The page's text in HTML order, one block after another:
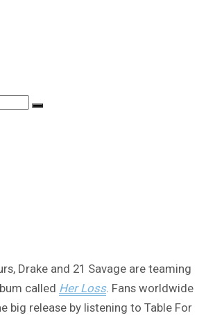
Drake and 21 Savage are teaming
called Her Loss. Fans worldwide
big release by listening to Table For